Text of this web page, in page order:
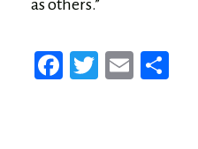
as others.”
Fa
T
E